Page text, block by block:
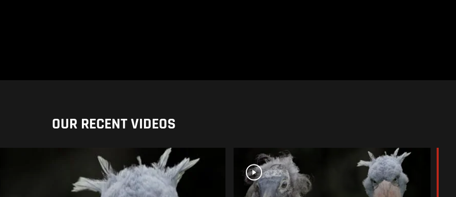
OUR RECENT VIDEOS